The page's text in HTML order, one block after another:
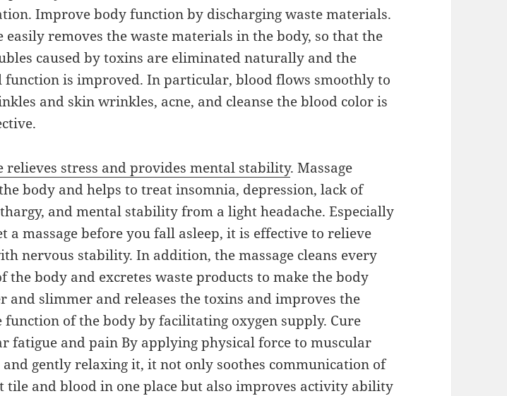
Improve body function by discharging waste materials.
easily removes the waste materials in the body, so that the
caused by toxins are eliminated naturally and the
function is improved. In particular, blood flows smoothly to
and skin wrinkles, acne, and cleanse the blood color is
relieves stress and provides mental stability. Massage
body and helps to treat insomnia, depression, lack of
and mental stability from a light headache. Especially
a massage before you fall asleep, it is effective to relieve
nervous stability. In addition, the massage cleans every
the body and excretes waste products to make the body
and slimmer and releases the toxins and improves the
function of the body by facilitating oxygen supply. Cure
fatigue and pain By applying physical force to muscular
and gently relaxing it, it not only soothes communication of
tile and blood in one place but also improves activity ability